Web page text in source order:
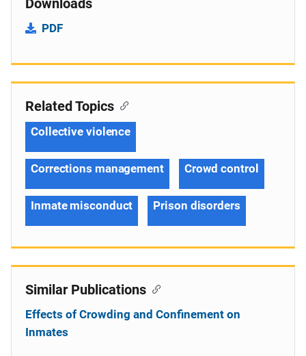
Downloads
PDF
Related Topics
Collective violence
Corrections management Crowd control
Inmate misconduct Prison disorders
Similar Publications
Effects of Crowding and Confinement on
Inmates